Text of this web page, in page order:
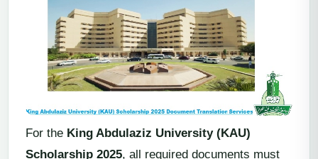
For the King Abdulaziz University (KAU)
Scholarship 2025, all required documents must